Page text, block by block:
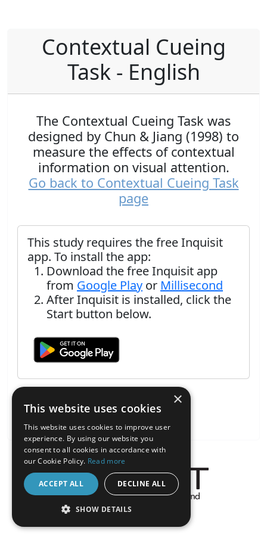
Contextual Cueing
Task - English
The Contextual Cueing Task was
designed by Chun & Jiang (1998) to
measure the effects of contextual
information on visual attention.
Go back to Contextual Cueing Task
page
This study requires the free Inquisit
app. To install the app:
Download the free Inquisit app
from Google Play or Millisecond
After Inquisit is installed, click the
Start button below.
About the Inquisit Web App
×
This website uses cookies
This website uses cookies to improve user
experience. By using our website you
consent to all cookies in accordance with
our Cookie Policy. Read more
ACCEPT ALL DECLINE ALL
SHOW DETAILS
STRICTLY NECESSARY